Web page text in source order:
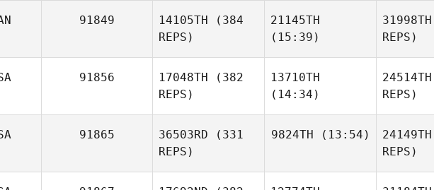
91849 14105TH (384
REPS)
21145TH
(15:39)
31998TH
REPS)
91856 17048TH (382
REPS)
13710TH
(14:34)
24514TH
REPS)
91865 36503RD (331
REPS)
9824TH (13:54) 24149TH
REPS)